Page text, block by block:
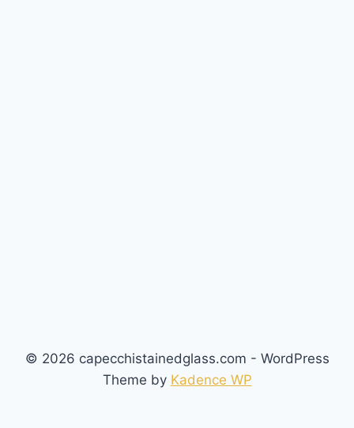
© 2026 capecchistainedglass.com - WordPress
Theme by Kadence WP